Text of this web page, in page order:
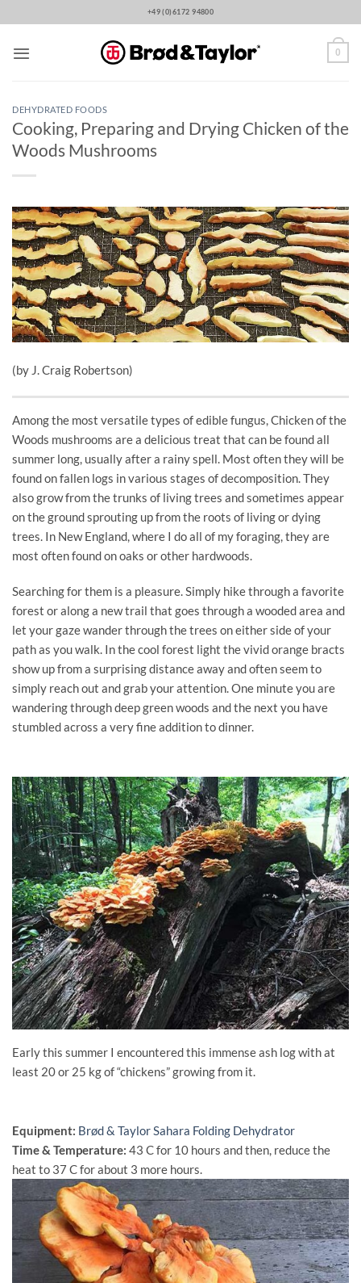
to
content
+49 (0)6172 94800
0
DEHYDRATED FOODS
Cooking, Preparing and Drying Chicken of the
Woods Mushrooms
(by J. Craig Robertson)
Among the most versatile types of edible fungus, Chicken of the
Woods mushrooms are a delicious treat that can be found all
summer long, usually after a rainy spell. Most often they will be
found on fallen logs in various stages of decomposition. They
also grow from the trunks of living trees and sometimes appear
on the ground sprouting up from the roots of living or dying
trees. In New England, where I do all of my foraging, they are
most often found on oaks or other hardwoods.
Searching for them is a pleasure. Simply hike through a favorite
forest or along a new trail that goes through a wooded area and
let your gaze wander through the trees on either side of your
path as you walk. In the cool forest light the vivid orange bracts
show up from a surprising distance away and often seem to
simply reach out and grab your attention. One minute you are
wandering through deep green woods and the next you have
stumbled across a very fine addition to dinner.
Early this summer I encountered this immense ash log with at
least 20 or 25 kg of “chickens” growing from it.
Equipment: Brød & Taylor Sahara Folding Dehydrator
Time & Temperature: 43 C for 10 hours and then, reduce the
heat to 37 C for about 3 more hours.